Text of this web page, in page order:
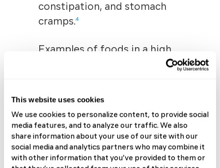
This website uses cookies
We use cookies to personalize content, to provide social
media features, and to analyze our traffic. We also
share information about your use of our site with our
social media and analytics partners who may combine it
with other information that you’ve provided to them or
constipation, and stomach
cramps.4
Examples of foods in a high
yogurt, and ice cream
Wheat-based foods such
as bread, crackers, and
cereal
Beans and lentils